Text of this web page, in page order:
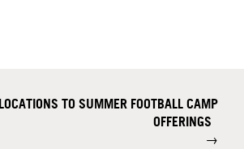
TO SUMMER FOOTBALL CAMP
OFFERINGS
→